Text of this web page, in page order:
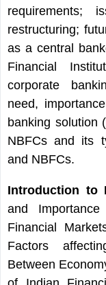
requirements;
restructuring;
as a central
Financial
corporate
need,
banking solution
NBFCs and its
and NBFCs.
Introduction to
and
Financial
Factors
Between